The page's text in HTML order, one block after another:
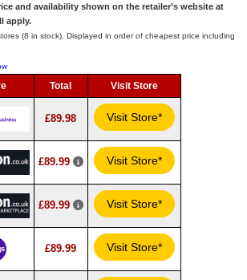
and availability shown on the retailer’s website at
apply.
(8 in stock). Displayed in order of cheapest price including
Total Visit Store
£89.98 Visit Store*
£89.99 Visit Store*
£89.99 Visit Store*
£89.99 Visit Store*